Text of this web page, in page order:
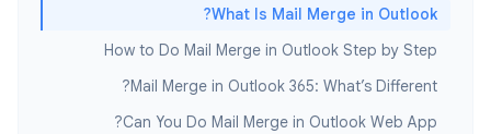
What Is Mail Merge in Outlook?
How to Do Mail Merge in Outlook Step by Step
Mail Merge in Outlook 365: What’s Different?
Can You Do Mail Merge in Outlook Web App?